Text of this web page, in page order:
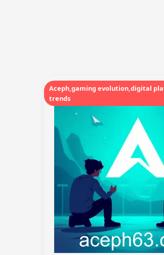
Aceph,gaming evolution,digital
trends